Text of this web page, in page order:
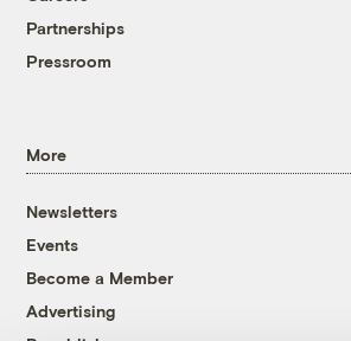
Partnerships
Pressroom
More
Newsletters
Events
Become a Member
Advertising